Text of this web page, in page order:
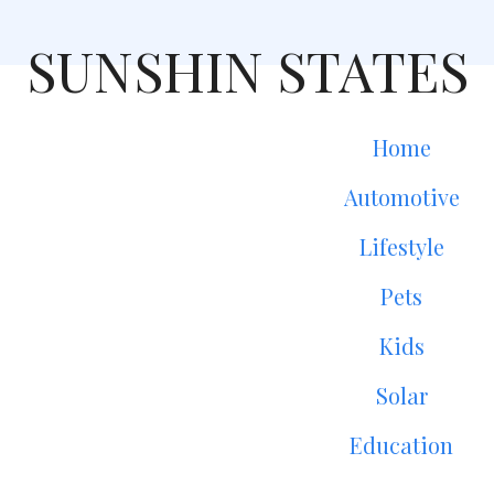
SUNSHIN STATES
Home
Automotive
Lifestyle
Pets
Kids
Solar
Education